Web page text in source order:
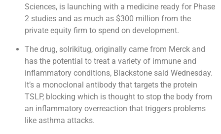
Sciences, is launching with a medicine ready for Phase
2 studies and as much as $300 million from the
private equity firm to spend on development.
The drug, solrikitug, originally came from Merck and
has the potential to treat a variety of immune and
inflammatory conditions, Blackstone said Wednesday.
It’s a monoclonal antibody that targets the protein
TSLP, blocking which is thought to stop the body from
an inflammatory overreaction that triggers problems
like asthma attacks.